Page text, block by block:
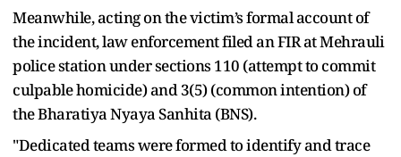
Meanwhile, acting on the victim’s formal account of
the incident, law enforcement filed an FIR at Mehrauli
police station under sections 110 (attempt to commit
culpable homicide) and 3(5) (common intention) of
the Bharatiya Nyaya Sanhita (BNS).
"Dedicated teams were formed to identify and trace